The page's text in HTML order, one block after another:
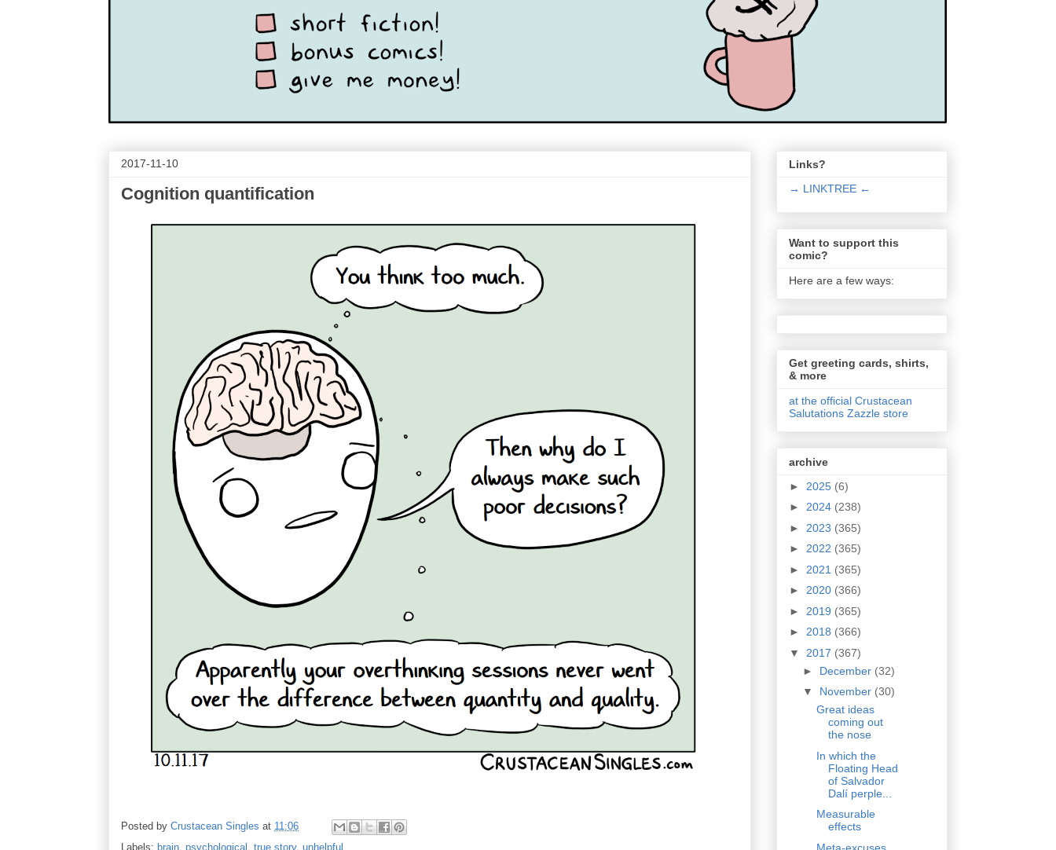
2017-11-10
Cognition quantification
Posted by Crustacean Singles at 11:06
Labels: brain, psychological , true story, unhelpful
Links?
→ LINKTREE ←
Want to support this
comic?
Here are a few ways:
Get greeting cards, shirts,
& more
at the official Crustacean
Salutations Zazzle store
archive
► 2025 (6)
► 2024 (238)
► 2023 (365)
► 2022 (365)
► 2021 (365)
► 2020 (366)
► 2019 (365)
► 2018 (366)
▼ 2017 (367)
► December (32)
▼ November (30)
Great ideas
coming out
the nose
In which the
Floating Head
of Salvador
Dalí perple...
Measurable
effects
Meta-excuses